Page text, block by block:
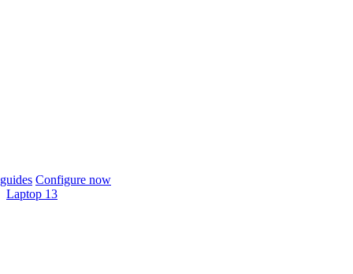
Configure now
Laptop 13